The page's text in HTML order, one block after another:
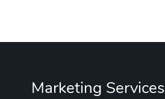
Marketing Services